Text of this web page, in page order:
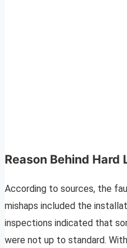
Reason Behind Hard
According to sources, the
mishaps included the
inspections indicated that
were not up to standard.